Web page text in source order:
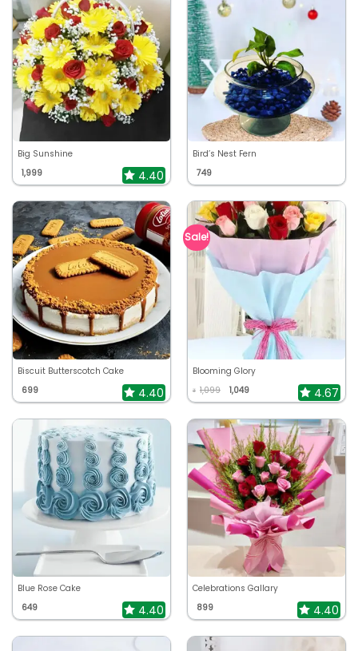
Big Sunshine
1,999
4.40
Bird’s Nest Fern
749
Biscuit Butterscotch Cake
699
4.40
Sale!
Blooming Glory
₹ 1,099 1,049 4.67
Blue Rose Cake
649
4.40
Celebrations Gallary
899
4.40